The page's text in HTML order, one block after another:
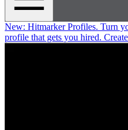
New: Hitmarker Profiles. Turn
profile that gets you hired.